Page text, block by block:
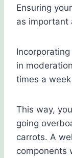
Ensuring
as important
in
times a
This way,
going
carrots. A
components